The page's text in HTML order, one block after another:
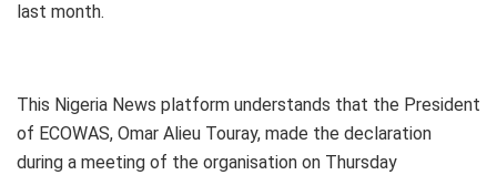
last month.
This Nigeria News platform understands that the President
of ECOWAS, Omar Alieu Touray, made the declaration
during a meeting of the organisation on Thursday